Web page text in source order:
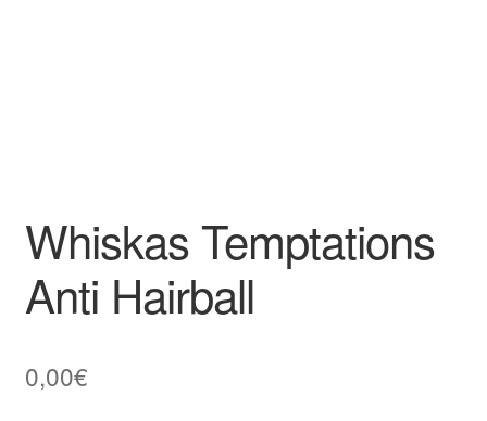
Whiskas Temptations
Anti Hairball
0,00€